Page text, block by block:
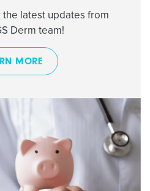
latest updates from
Derm team!
MORE